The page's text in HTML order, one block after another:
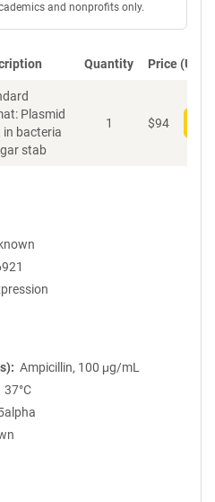
and nonprofits only.
Quantity Price (USD)
Plasmid
in bacteria
stab
1 $94
Ampicillin, 100 μg/mL
37°C